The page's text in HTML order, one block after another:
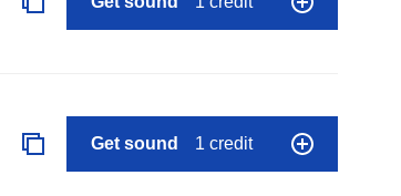
Get sound 1 credit